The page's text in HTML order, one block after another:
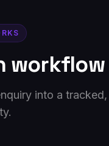
workflow
into a